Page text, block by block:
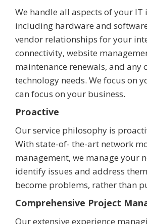
We handle all aspects of your
including hardware and
vendor relationships for your
connectivity, website
maintenance renewals, and any
technology needs. We focus on
can focus on your business.
Proactive
Our service philosophy is
With state-of- the-art network
management, we manage your
identify issues and address them
become problems, rather than
Comprehensive Project
Our extensive experience